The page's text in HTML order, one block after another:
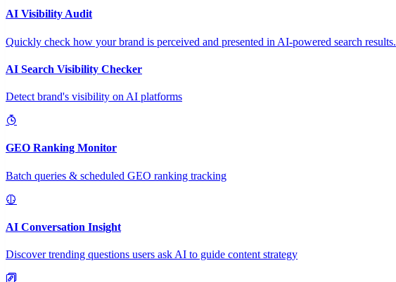
AI Visibility Audit
Quickly check how your brand is perceived and presented in AI-powered search results.
AI Search Visibility Checker
Detect brand's visibility on AI platforms
GEO Ranking Monitor
Batch queries & scheduled GEO ranking tracking
AI Conversation Insight
Discover trending questions users ask AI to guide content strategy